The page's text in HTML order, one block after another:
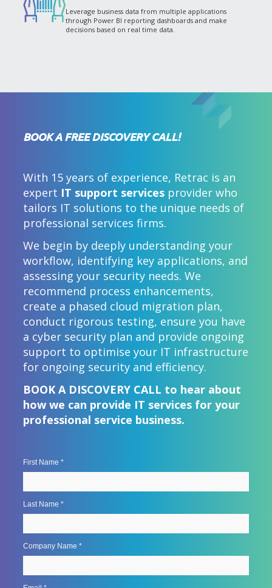
Leverage business data from multiple applications
through Power BI reporting dashboards and make
decisions based on real time data.
BOOK A FREE DISCOVERY CALL!
With 15 years of experience, Retrac is an
expert IT support services provider who
tailors IT solutions to the unique needs of
professional services firms.
We begin by deeply understanding your
workflow, identifying key applications, and
assessing your security needs. We
recommend process enhancements,
create a phased cloud migration plan,
conduct rigorous testing, ensure you have
a cyber security plan and provide ongoing
support to optimise your IT infrastructure
for ongoing security and efficiency.
BOOK A DISCOVERY CALL to hear about
how we can provide IT services for your
professional service business.